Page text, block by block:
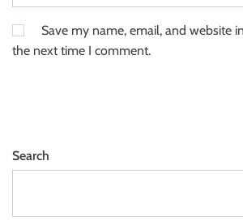
Save my name, email, and website
the next time I comment.
Search